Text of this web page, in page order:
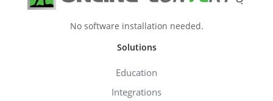
No software installation needed.
Solutions
Education
Integrations